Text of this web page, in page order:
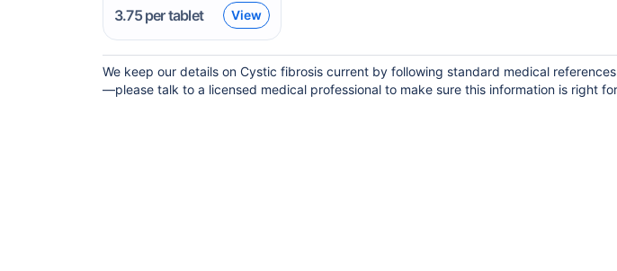
3.75per tablet View
We keep our details on Cystic fibrosis current by following standard medical
—please talk to a licensed medical professional to make sure this information is right